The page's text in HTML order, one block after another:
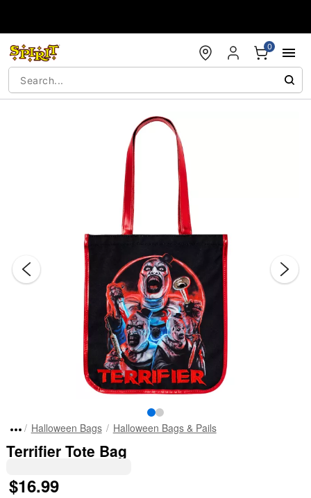
0
Halloween Bags Halloween Bags & Pails
Terrifier Tote Bag
$16.99